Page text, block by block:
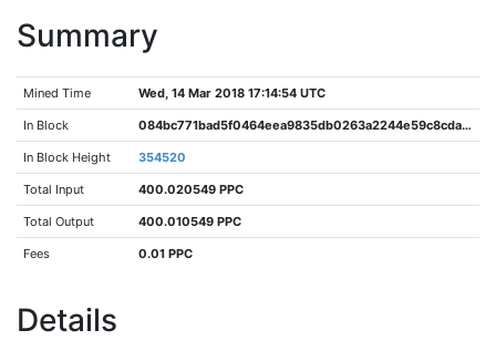
Summary
Mined Time Wed, 14 Mar 2018 17:14:54 UTC
In Block 084bc771bad5f0464eea9835db0263a2244e59c8cda6817955f5452cdc791cb4
In Block Height 354520
Total Input 400.020549 PPC
Total Output 400.010549 PPC
Fees 0.01 PPC
Details